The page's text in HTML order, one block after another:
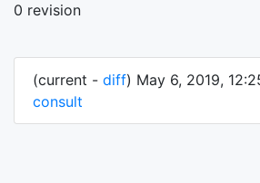
0 revision
(current - diff) May 6, 2019,
consult